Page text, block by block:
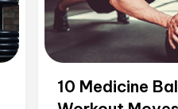
10 Medicine